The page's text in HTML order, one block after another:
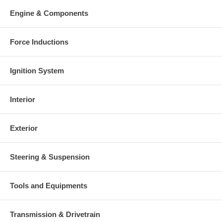
Engine & Components
Force Inductions
Ignition System
Interior
Exterior
Steering & Suspension
Tools and Equipments
Transmission & Drivetrain